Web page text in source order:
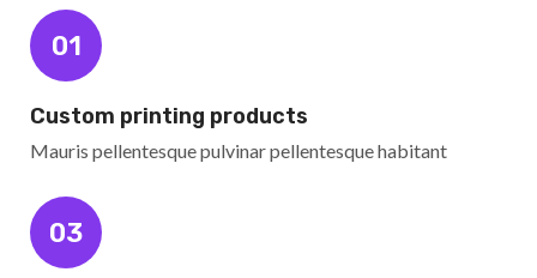
01
Custom printing products
Mauris pellentesque pulvinar pellentesque habitant
03